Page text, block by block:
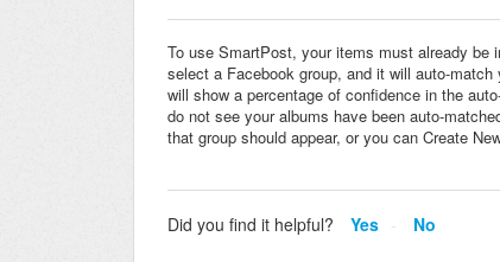
To use SmartPost, your items must already be
select a Facebook group, and it will auto-
will show a percentage of confidence in the
do not see your albums have been auto-
that group should appear, or you can Create
Did you find it helpful? Yes No